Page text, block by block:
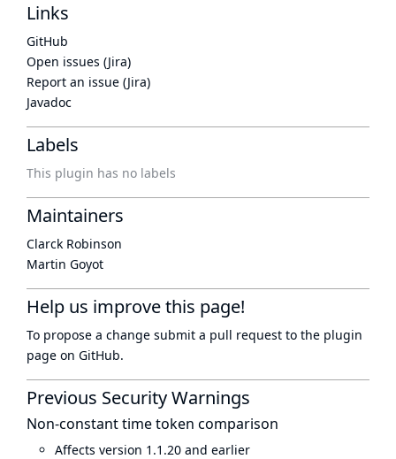
Links
GitHub
Open issues (Jira)
Report an issue (Jira)
Javadoc
Labels
This plugin has no labels
Maintainers
Clarck Robinson
Martin Goyot
Help us improve this page!
To propose a change submit a pull request to the plugin
page on GitHub.
Previous Security Warnings
Non-constant time token comparison
Affects version 1.1.20 and earlier